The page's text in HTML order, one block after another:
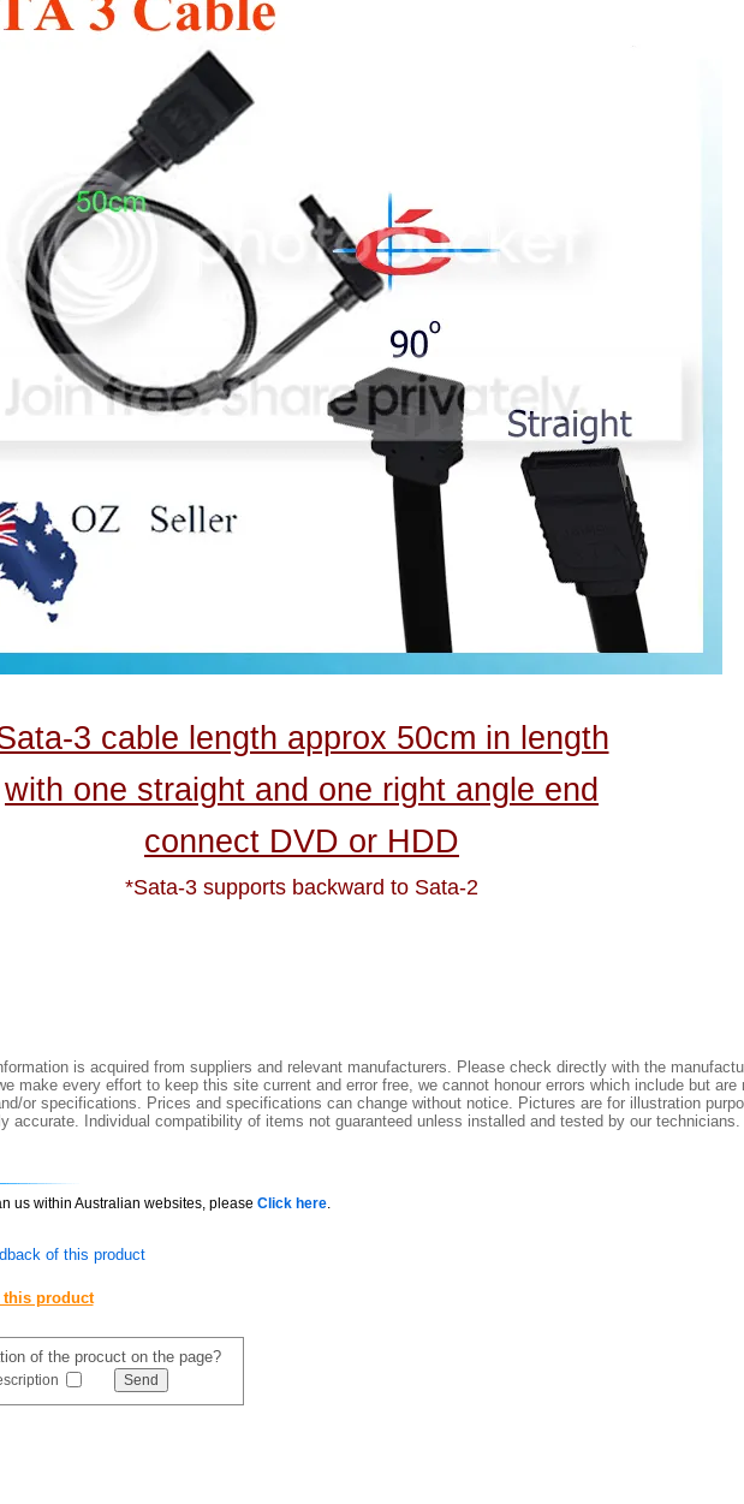
3 cable length approx 50cm in length
with one straight and one right angle end
connect DVD or HDD
*Sata-3 supports backward to Sata-2
is acquired from suppliers and relevant manufacturers. Please check directly with the
make every effort to keep this site current and error free, we cannot honour errors which include but are
or specifications. Prices and specifications can change without notice. Pictures are for illustration
accurate. Individual compatibility of items not guaranteed unless installed and tested by our
us within Australian websites, please Click here.
of this product
this product
of the procuct on the page?